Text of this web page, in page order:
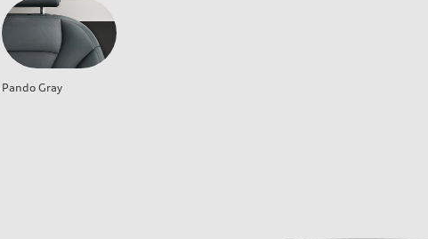
Pando Gray